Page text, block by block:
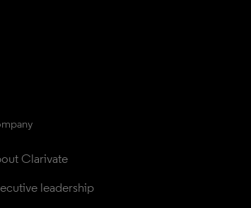
Clarivate
leadership